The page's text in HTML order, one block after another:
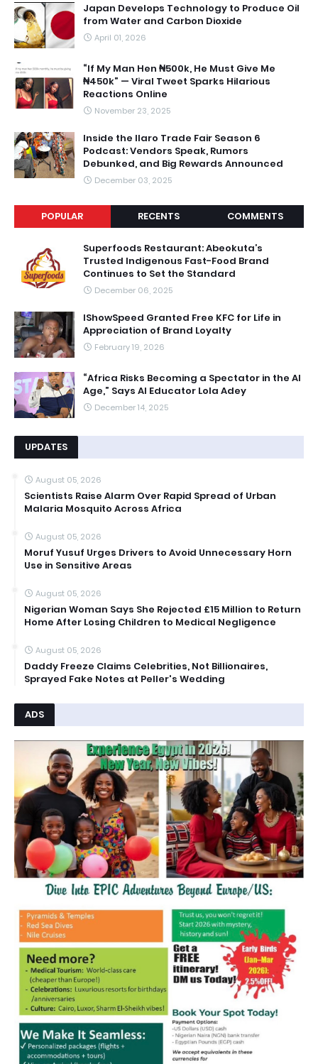
Japan Develops Technology to Produce Oil
from Water and Carbon Dioxide
April 01, 2026
“If My Man Hen ₦500k, He Must Give Me
₦450k” — Viral Tweet Sparks Hilarious
Reactions Online
November 23, 2025
Inside the Ilaro Trade Fair Season 6
Podcast: Vendors Speak, Rumors
Debunked, and Big Rewards Announced
December 03, 2025
POPULAR RECENTS COMMENTS
Superfoods Restaurant: Abeokuta’s
Trusted Indigenous Fast-Food Brand
Continues to Set the Standard
December 06, 2025
IShowSpeed Granted Free KFC for Life in
Appreciation of Brand Loyalty
February 19, 2026
“Africa Risks Becoming a Spectator in the AI
Age,” Says AI Educator Lola Adey
December 14, 2025
UPDATES
August 05, 2026
Scientists Raise Alarm Over Rapid Spread of Urban
Malaria Mosquito Across Africa
August 05, 2026
Moruf Yusuf Urges Drivers to Avoid Unnecessary Horn
Use in Sensitive Areas
August 05, 2026
Nigerian Woman Says She Rejected £15 Million to Return
Home After Losing Children to Medical Negligence
August 05, 2026
Daddy Freeze Claims Celebrities, Not Billionaires,
Sprayed Fake Notes at Peller's Wedding
ADS